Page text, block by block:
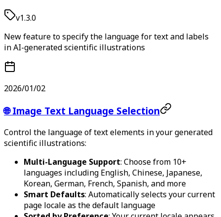
v1.3.0
New feature to specify the language for text and labels
in AI-generated scientific illustrations
2026/01/02
🌐 Image Text Language Selection
Control the language of text elements in your generated
scientific illustrations:
Multi-Language Support: Choose from 10+
languages including English, Chinese, Japanese,
Korean, German, French, Spanish, and more
Smart Defaults: Automatically selects your current
page locale as the default language